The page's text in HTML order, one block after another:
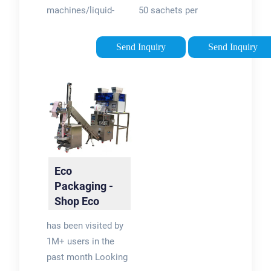
since 1996
machines/liquid-
machines/See all
results for this
Send Inquiry
50 sachets per
automatic Doypack
machine is best
Send Inquiry
Eco
Packaging -
Shop Eco
Today
has been visited by
1M+ users in the
past month Looking